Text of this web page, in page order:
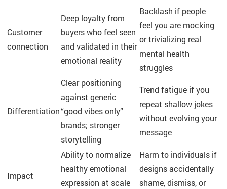
Customer
connection
Deep loyalty from
buyers who feel seen
and validated in their
emotional reality
Backlash if people
feel you are mocking
or trivializing real
mental health
struggles
Differentiation
Clear positioning
against generic
“good vibes only”
brands; stronger
storytelling
Trend fatigue if you
repeat shallow jokes
without evolving your
message
Impact
Ability to normalize
healthy emotional
expression at scale
Harm to individuals if
designs accidentally
shame, dismiss, or